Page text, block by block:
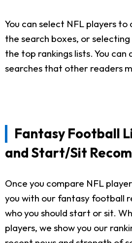
You can select NFL players to
the search boxes, or
the top rankings lists. You can
searches that other readers
Fantasy Football
and Start/Sit
Once you compare NFL
you with our fantasy football
who you should start or sit.
players, we show you our